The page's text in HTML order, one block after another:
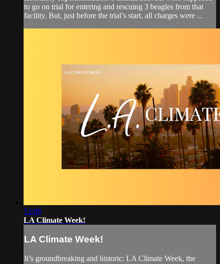
to go on trial for entering and rescuing 3 beagles from that
facility. But, just before the trial’s start, all charges were ...
53:08
LA Climate Week!
LA Climate Week!
It’s groundbreaking and historic: LA Climate Week, the